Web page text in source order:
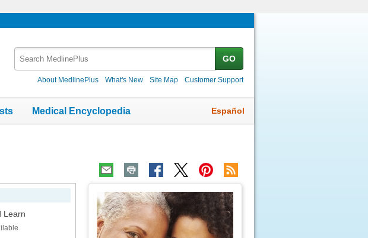
GO
About MedlinePlus What's New Site Map Customer Support
Medical Encyclopedia Español
Learn
Topic
Image